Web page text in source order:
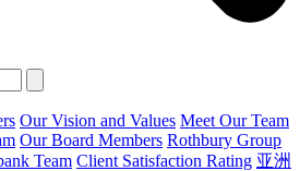
Our Vision and Values Meet Our Team
Our Board Members Rothbury Group
Team Client Satisfaction Rating 亚洲